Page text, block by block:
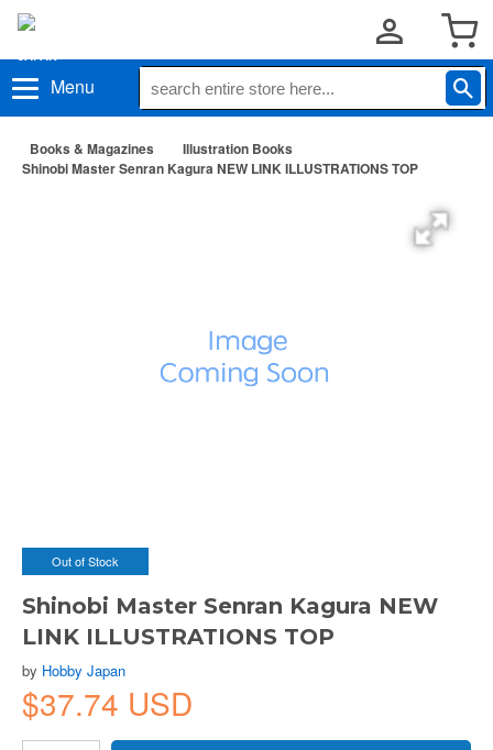
Menu
Books & Magazines
Illustration Books
Shinobi Master Senran Kagura NEW LINK ILLUSTRATIONS TOP
Out of Stock
Shinobi Master Senran Kagura NEW
LINK ILLUSTRATIONS TOP
by Hobby Japan
$37.74 USD